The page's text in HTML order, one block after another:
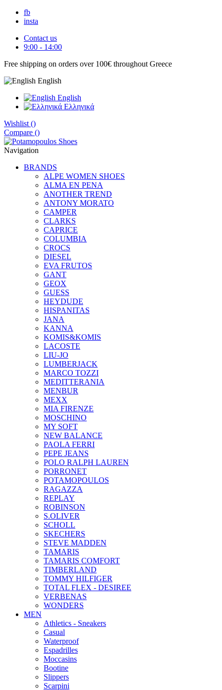
fb
insta
Contact us
9:00 - 14:00
Free shipping on orders over 100€ throughout Greece
English
English
Eλληνικά
Wishlist ()
Compare ()
Navigation
BRANDS
ALPE WOMEN SHOES
ALMA EN PENA
ANOTHER TREND
ANTONY MORATO
CAMPER
CLARKS
CAPRICE
COLUMBIA
CROCS
DIESEL
EVA FRUTOS
GANT
GEOX
GUESS
HEYDUDE
HISPANITAS
JANA
KANNA
KOMIS&KOMIS
LACOSTE
LIU-JO
LUMBERJACK
MARCO TOZZI
MEDITTERANIA
MENBUR
ΜΕΧΧ
MIA FIRENZE
MOSCHINO
MY SOFT
NEW BALANCE
PAOLA FERRI
PEPE JEANS
POLO RALPH LAUREN
PORRONET
POTAMOPOULOS
RAGAZZA
REPLAY
ROBINSON
S.OLIVER
SCHOLL
SKECHERS
STEVE MADDEN
TAMARIS
TAMARIS COMFORT
TIMBERLAND
TOMMY HILFIGER
TOTAL FLEX - DESIREE
VERBENAS
WONDERS
MEN
Αthletics - Sneakers
Casual
Waterproof
Espadrilles
Moccasins
Bootine
Slippers
Scarpini